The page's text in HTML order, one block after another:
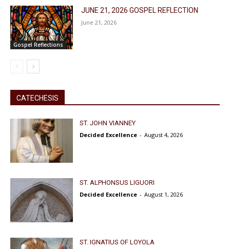
Gospel Reflections
JUNE 21, 2026 GOSPEL REFLECTION
June 21, 2026
CATECHESIS
ST. JOHN VIANNEY
Decided Excellence - August 4, 2026
ST. ALPHONSUS LIGUORI
Decided Excellence - August 1, 2026
ST. IGNATIUS OF LOYOLA